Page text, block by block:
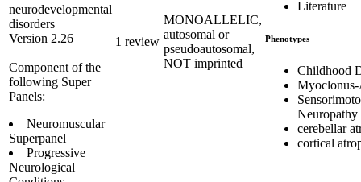
neurodevelopmental
disorders
Version 2.26
Component of the
following Super
Panels:
Neuromuscular
Superpanel
Progressive
Neurological
1 review
MONOALLELIC,
autosomal or
pseudoautosomal,
NOT imprinted
Literature
Phenotypes
Childhood
Neuropathy
cerebellar
cortical